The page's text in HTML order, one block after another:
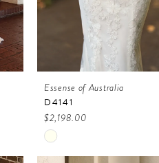
Essense of Australia
D4141
$2,198.00
Skip
Color